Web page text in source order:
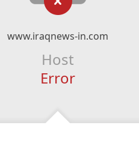
www.iraqnews-in.com
Host
Error